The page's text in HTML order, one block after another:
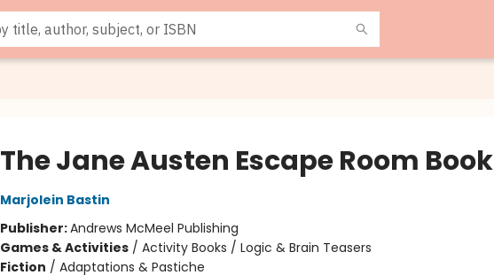
The Jane Austen Escape Room Book
Marjolein Bastin
Publisher:Andrews McMeel Publishing
Games & Activities/ Activity Books / Logic & Brain Teasers
Fiction / Adaptations & Pastiche